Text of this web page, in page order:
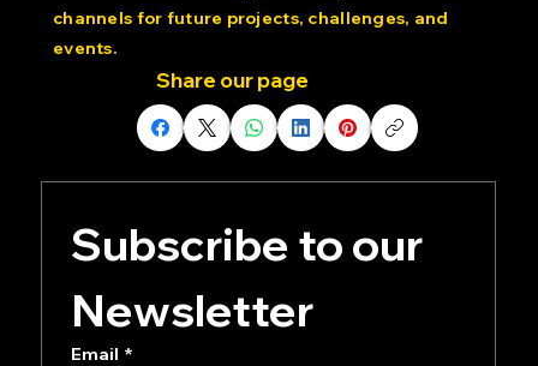
Subscribe to our
Newsletter
Email *
channels for future projects, challenges, and
events.
Share our page